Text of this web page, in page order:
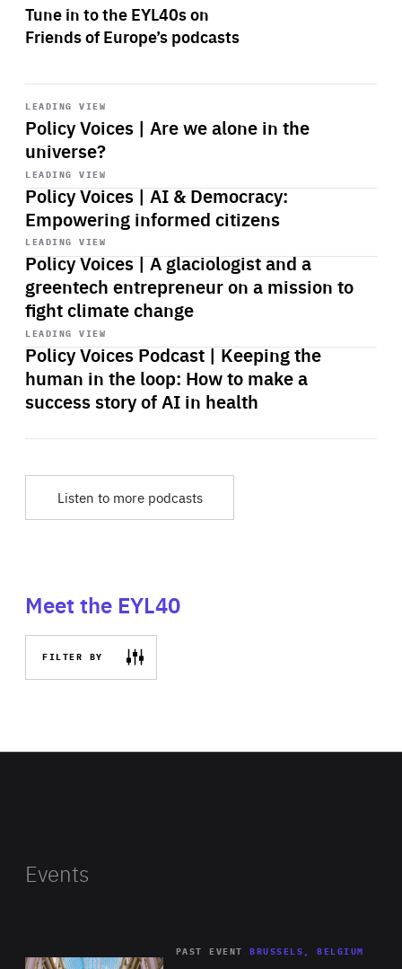
Tune in to the EYL40s on
Friends of Europe’s podcasts
LEADING VIEW
Policy Voices | Are we alone in the
universe?
Start
playback
LEADING VIEW
Policy Voices | AI & Democracy:
Empowering informed citizens
Start
playback
LEADING VIEW
Policy Voices | A glaciologist and a
greentech entrepreneur on a mission to
fight climate change
Start
playback
LEADING VIEW
Policy Voices Podcast | Keeping the
human in the loop: How to make a
success story of AI in health
Start
playback
Listen to more podcasts
Meet the EYL40
FILTER BY
Events
PAST EVENT BRUSSELS, BELGIUM